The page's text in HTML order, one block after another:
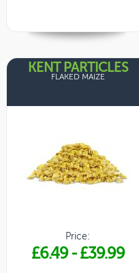
KENT PARTICLES
FLAKED MAIZE
Price:
£6.49-£39.99